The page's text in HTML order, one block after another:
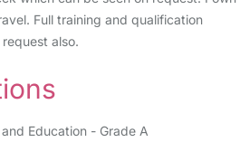
Full training and qualification
also.
Education - Grade A